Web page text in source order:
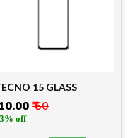
15 GLASS
10.00₹ 60
off